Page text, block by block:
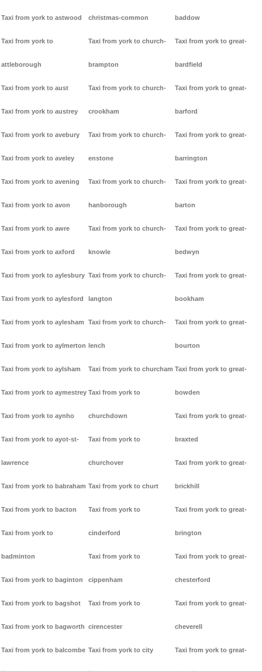
Taxi from york to astwood
Taxi from york to
attleborough
Taxi from york to aust
Taxi from york to austrey
Taxi from york to avebury
Taxi from york to aveley
Taxi from york to avening
Taxi from york to avon
Taxi from york to awre
Taxi from york to axford
Taxi from york to aylesbury
Taxi from york to aylesford
Taxi from york to aylesham
Taxi from york to aylmerton
Taxi from york to aylsham
Taxi from york to aymestrey
Taxi from york to aynho
Taxi from york to ayot-st-
lawrence
Taxi from york to babraham
Taxi from york to bacton
Taxi from york to
badminton
Taxi from york to baginton
Taxi from york to bagshot
Taxi from york to bagworth
Taxi from york to balcombe
christmas-common
Taxi from york to church-
brampton
Taxi from york to church-
crookham
Taxi from york to church-
enstone
Taxi from york to church-
hanborough
Taxi from york to church-
knowle
Taxi from york to church-
langton
Taxi from york to church-
lench
Taxi from york to churcham
Taxi from york to
churchdown
Taxi from york to
churchover
Taxi from york to churt
Taxi from york to
cinderford
Taxi from york to
cippenham
Taxi from york to
cirencester
Taxi from york to city
baddow
Taxi from york to great-
bardfield
Taxi from york to great-
barford
Taxi from york to great-
barrington
Taxi from york to great-
barton
Taxi from york to great-
bedwyn
Taxi from york to great-
bookham
Taxi from york to great-
bourton
Taxi from york to great-
bowden
Taxi from york to great-
braxted
Taxi from york to great-
brickhill
Taxi from york to great-
brington
Taxi from york to great-
chesterford
Taxi from york to great-
cheverell
Taxi from york to great-